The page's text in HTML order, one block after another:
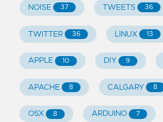
NOISE 37 TWEETS 36
TWITTER 36 LINUX 13
APPLE 10 DIY 9
APACHE 8 CALGARY 8
OSX 8 ARDUINO 7